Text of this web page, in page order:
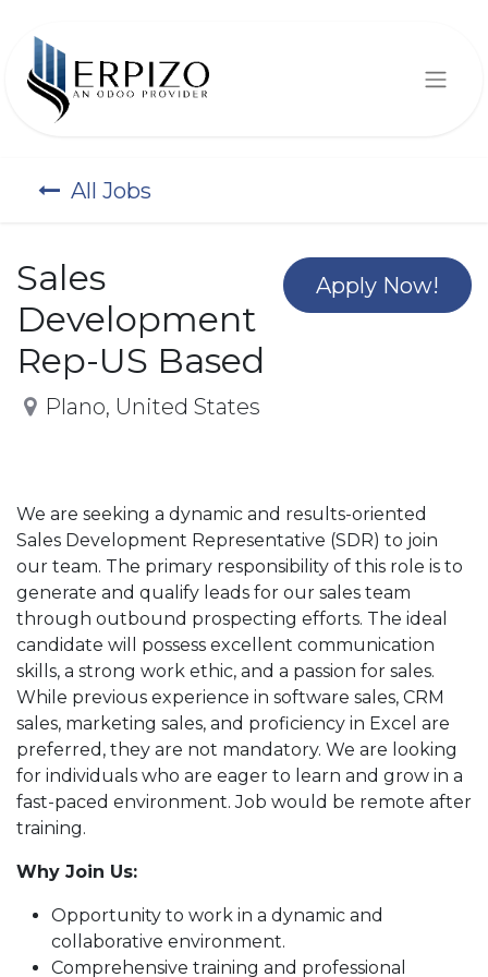
All Jobs
Apply Now!
Sales
Development
Rep-US Based
Plano, United States
We are seeking a dynamic and results-oriented
Sales Development Representative (SDR) to join
our team. The primary responsibility of this role is to
generate and qualify leads for our sales team
through outbound prospecting efforts. The ideal
candidate will possess excellent communication
skills, a strong work ethic, and a passion for sales.
While previous experience in software sales, CRM
sales, marketing sales, and proficiency in Excel are
preferred, they are not mandatory. We are looking
for individuals who are eager to learn and grow in a
fast-paced environment. Job would be remote after
training.
Why Join Us:
Opportunity to work in a dynamic and
collaborative environment.
Comprehensive training and professional